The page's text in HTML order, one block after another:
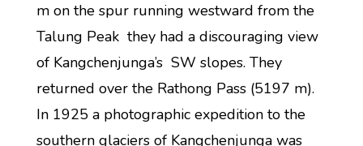
m on the spur running westward from the
Talung Peak they had a discouraging view
of Kangchenjunga’s SW slopes. They
returned over the Rathong Pass (5197 m).
In 1925 a photographic expedition to the
southern glaciers of Kangchenjunga was